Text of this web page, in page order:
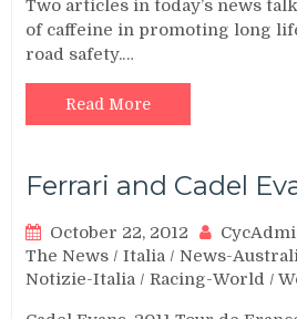
Two articles in today’s news
of caffeine in promoting long
road safety.…
Read More
Ferrari and Cadel
October 22, 2012
The News /Italia /News-
Notizie-Italia /Racing-World /